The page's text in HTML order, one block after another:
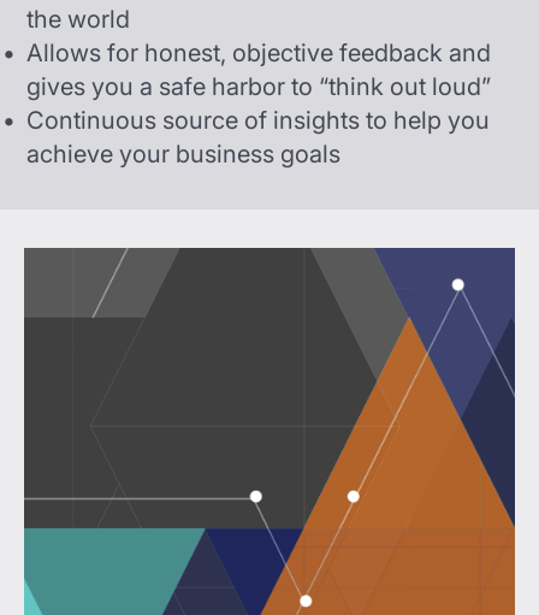
the world
Allows for honest, objective feedback and
gives you a safe harbor to “think out loud”
Continuous source of insights to help you
achieve your business goals